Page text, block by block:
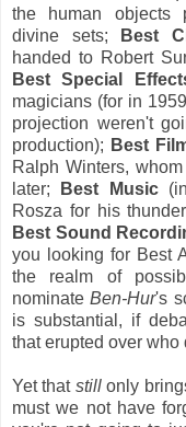
the human objects
divine sets;
Best
handed to Robert
Best Special
magicians (for in
projection weren't
production); Best
Ralph Winters,
later;
Best Music(in
Rosza for his
Best Sound
you looking for Best
the realm of
nominateBen-Hur's
is substantial, if
that erupted over who
Yet that stillonly
must we not have